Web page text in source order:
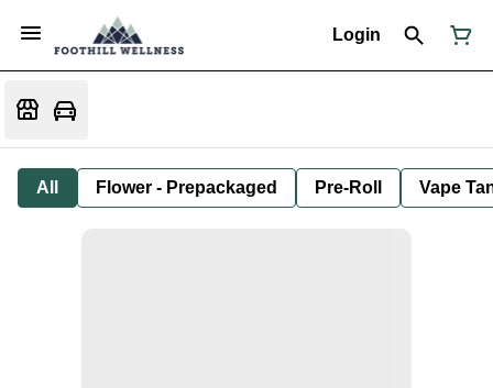
Login
All Flower - Prepackaged Pre-Roll Vape